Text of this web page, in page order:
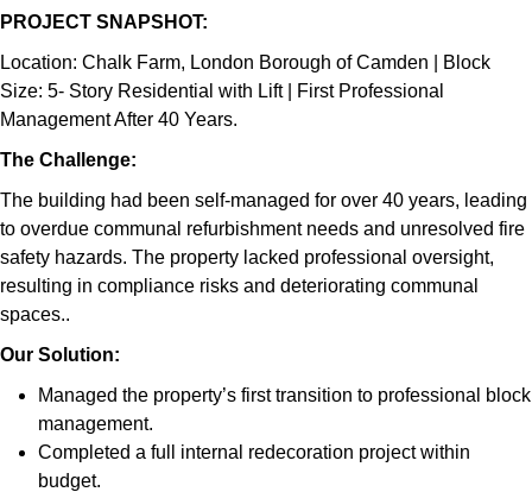
PROJECT SNAPSHOT:
Location: Chalk Farm, London Borough of Camden | Block
Size: 5- Story Residential with Lift | First Professional
Management After 40 Years.
The Challenge:
The building had been self-managed for over 40 years, leading
to overdue communal refurbishment needs and unresolved fire
safety hazards. The property lacked professional oversight,
resulting in compliance risks and deteriorating communal
spaces..
Our Solution:
Managed the property’s first transition to professional block
management.
Completed a full internal redecoration project within
budget.